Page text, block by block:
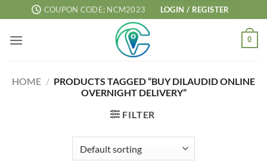
to
content
COUPON CODE; NCM2023 LOGIN / REGISTER
0
HOME / PRODUCTS TAGGED “BUY DILAUDID ONLINE
OVERNIGHT DELIVERY”
FILTER